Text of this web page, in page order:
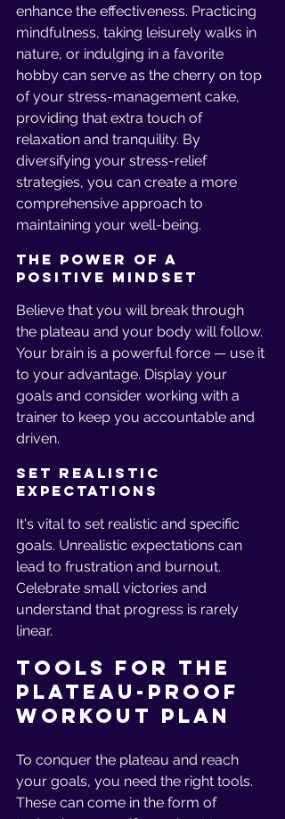
enhance the effectiveness. Practicing
mindfulness, taking leisurely walks in
nature, or indulging in a favorite
hobby can serve as the cherry on top
of your stress-management cake,
providing that extra touch of
relaxation and tranquility. By
diversifying your stress-relief
strategies, you can create a more
comprehensive approach to
maintaining your well-being.
The Power of a
Positive Mindset
Believe that you will break through
the plateau and your body will follow.
Your brain is a powerful force — use it
to your advantage. Display your
goals and consider working with a
trainer to keep you accountable and
driven.
Set Realistic
Expectations
It's vital to set realistic and specific
goals. Unrealistic expectations can
lead to frustration and burnout.
Celebrate small victories and
understand that progress is rarely
linear.
Tools for the
Plateau-Proof
Workout Plan
To conquer the plateau and reach
your goals, you need the right tools.
These can come in the form of